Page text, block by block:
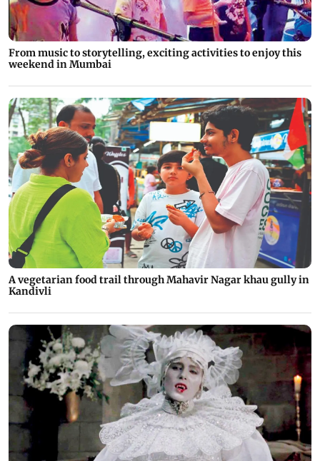
From music to storytelling, exciting activities to enjoy this
weekend in Mumbai
A vegetarian food trail through Mahavir Nagar khau gully in
Kandivli